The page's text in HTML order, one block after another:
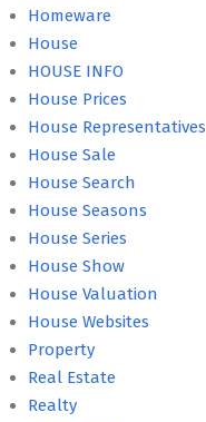
Homeware
House
HOUSE INFO
House Prices
House Representatives
House Sale
House Search
House Seasons
House Series
House Show
House Valuation
House Websites
Property
Real Estate
Realty